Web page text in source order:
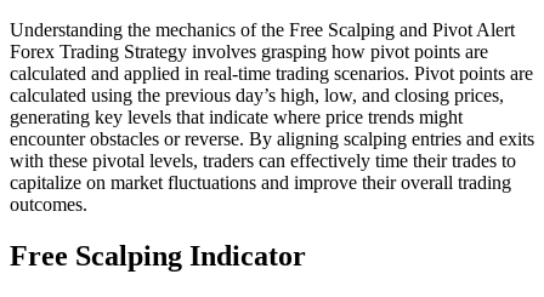
Understanding the mechanics of the Free Scalping and Pivot Alert
Forex Trading Strategy involves grasping how pivot points are
calculated and applied in real-time trading scenarios. Pivot points are
calculated using the previous day’s high, low, and closing prices,
generating key levels that indicate where price trends might
encounter obstacles or reverse. By aligning scalping entries and exits
with these pivotal levels, traders can effectively time their trades to
capitalize on market fluctuations and improve their overall trading
outcomes.
Free Scalping Indicator